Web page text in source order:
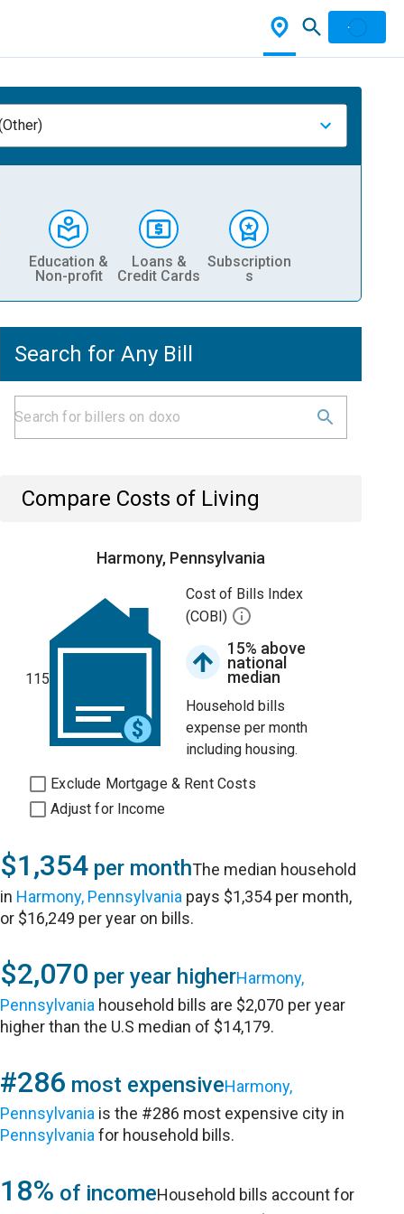
Education &
Non-profit
Loans &
Credit Cards
Subscription
s
Search for Any Bill
Compare Costs of Living
Harmony, Pennsylvania
115
Cost of Bills Index
(COBI)
15% above
national
median
Household bills
expense per month
including housing.
Exclude Mortgage & Rent Costs
Adjust for Income
$1,354 per monthThe median household
in Harmony, Pennsylvania pays $1,354 per month,
or $16,249 per year on bills.
$2,070 per year higherHarmony,
Pennsylvania household bills are $2,070 per year
higher than the U.S median of $14,179.
#286 most expensiveHarmony,
Pennsylvania is the #286 most expensive city in
Pennsylvania for household bills.
18% of incomeHousehold bills account for